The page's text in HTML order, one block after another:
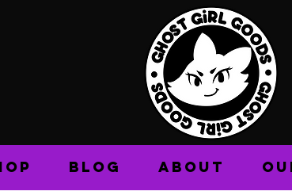
BLOG ABOUT